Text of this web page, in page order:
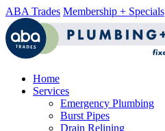
ABA Trades Membership + Specials
Home
Services
Emergency Plumbing
Burst Pipes
Drain Relining